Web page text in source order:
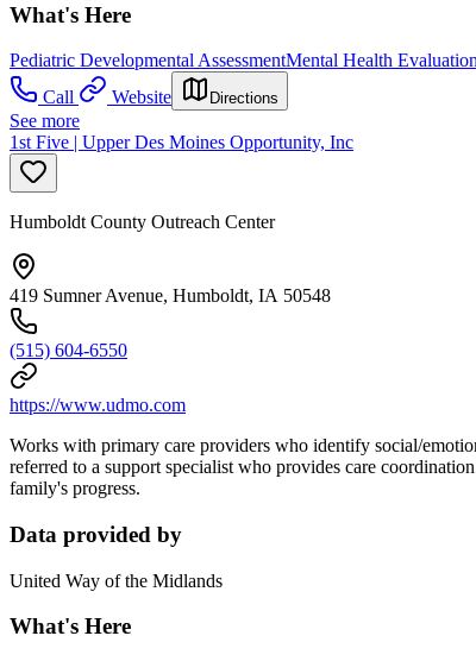
What's Here
Pediatric Developmental AssessmentMental Health Evaluation
Call
Website Directions
See more
1st Five | Upper Des Moines Opportunity, Inc
Humboldt County Outreach Center
419 Sumner Avenue, Humboldt, IA 50548
(515) 604-6550
https://www.udmo.com
Works with primary care providers who identify social/
referred to a support specialist who provides care
family's progress.
Data provided by
United Way of the Midlands
What's Here